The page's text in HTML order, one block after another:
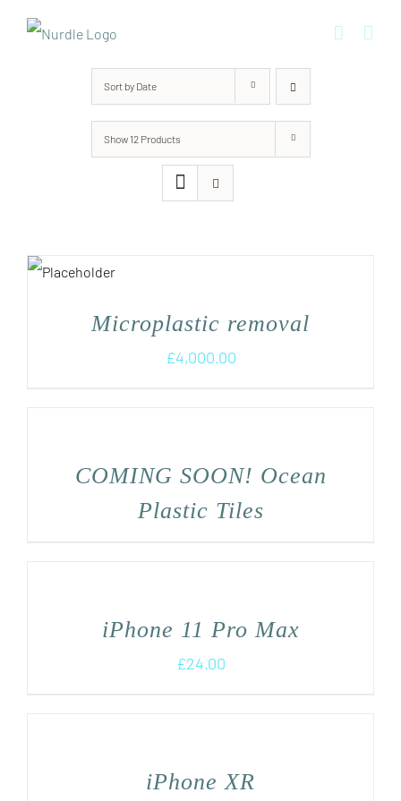
Sort by Date
Show 12 Products
Microplastic removal
£4,000.00
COMING SOON! Ocean
Plastic Tiles
iPhone 11 Pro Max
£24.00
iPhone XR